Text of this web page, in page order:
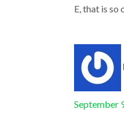
E, that is so
September